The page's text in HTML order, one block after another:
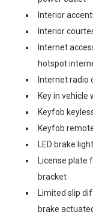
Interior
Interior
Internet
hotspot
Internet radio
Key in vehicle
Keyfob
Keyfob
LED brake
License
bracket
Limited slip
brake